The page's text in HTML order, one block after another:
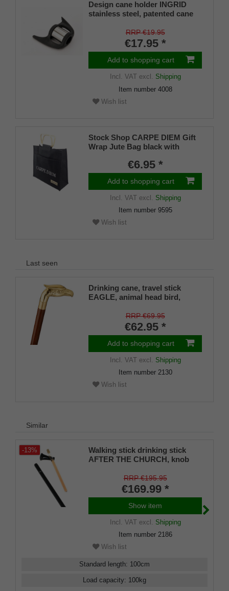
Design cane holder INGRID
stainless steel, patented cane
mm), soft rubber
RRP €19.95
€17.95 *
Add to shopping cart
Incl. VATexcl. Shipping
Item number 4008
Wish list
Stock Shop CARPE DIEM Gift
Wrap Jute Bag black with
drinking sticks, folding sticks,
flipstick
€6.95 *
Add to shopping cart
Incl. VATexcl. Shipping
Item number 9595
Wish list
Last seen
Drinking cane, travel stick
EAGLE, animal head bird,
brown, walking stick, divisible,
secret compartment, ladies,
gentlemen, rubber buffer
RRP €69.95
€62.95 *
Add to shopping cart
Incl. VATexcl. Shipping
Item number 2130
Wish list
Similar
-13%
Walking stick drinking stick
AFTER THE CHURCH, knob
carbon, glass tube under the
unscrewable handle, 100 cm
RRP €195.95
€169.99 *
Show item
Incl. VATexcl. Shipping
Item number 2186
Wish list
Standard length: 100cm
Load capacity: 100kg